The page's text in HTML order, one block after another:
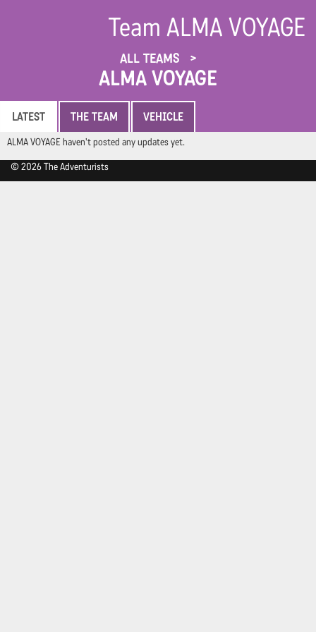
Team ALMA VOYAGE
ALL TEAMS
ALMA VOYAGE
LATEST THE TEAM VEHICLE
ALMA VOYAGE haven't posted any updates yet.
© 2026 The Adventurists